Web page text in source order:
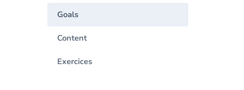
Goals
Content
Exercices